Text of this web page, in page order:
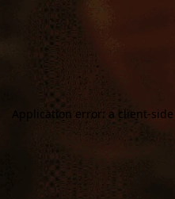
Application error: a client-